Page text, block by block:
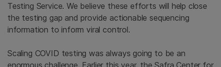
Testing Service. We believe these efforts will help close
the testing gap and provide actionable sequencing
information to inform viral control.
Scaling COVID testing was always going to be an